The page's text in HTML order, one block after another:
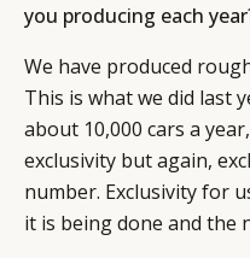
you producing each
We have produced
This is what we did last
about 10,000 cars a
exclusivity but again,
number. Exclusivity for
it is being done and the